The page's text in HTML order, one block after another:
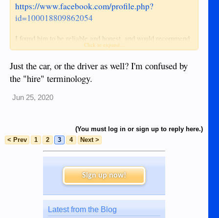
https://www.facebook.com/profile.php?
id=100018809862054
I found him to be reliable and honest, and would recommend
him without hesitation.
He's advertising on his Facebook page 1,500 for a day, 8,000
for a week, 22,500 for a month.
Click to expand...
Just the car, or the driver as well? I'm confused by
the "hire" terminology.
Jun 25, 2020
(You must log in or sign up to reply here.)
< Prev
1 2 3 4 Next >
Sign up now!
Latest from the Blog